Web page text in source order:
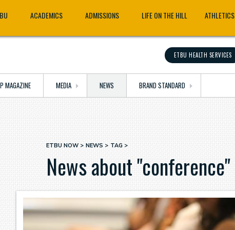
ACADEMICS ADMISSIONS LIFE ON THE HILL ATHLETICS
ETBU HEALTH SERVICES
MAGAZINE MEDIA NEWS BRAND STANDARD
Breadcrumb
ETBU NOW NEWS TAG
News about "conference"